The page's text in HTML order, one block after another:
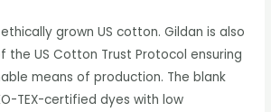
ethically grown US cotton. Gildan is also
the US Cotton Trust Protocol ensuring
means of production. The blank
TEX-certified dyes with low